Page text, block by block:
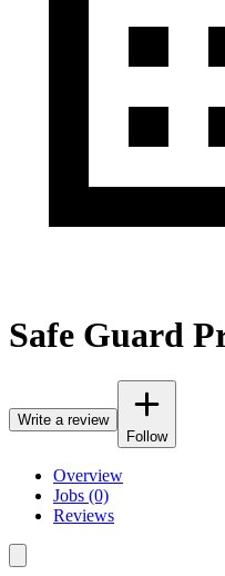
Safe Guard
Write a review
Follow
Overview
Jobs (0)
Reviews